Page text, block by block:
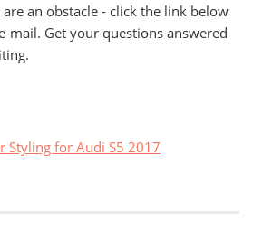
an obstacle - click the link below
mail. Get your questions answered
Styling for Audi S5 2017